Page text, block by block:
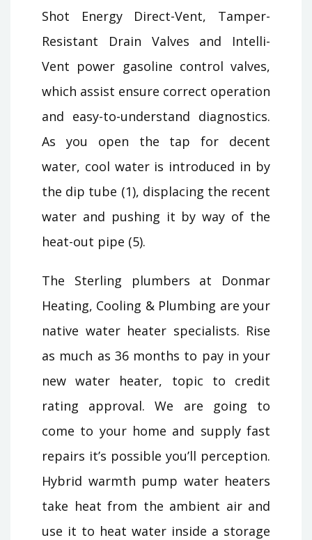
Shot Energy Direct-Vent, Tamper-
Resistant Drain Valves and Intelli-
Vent power gasoline control valves,
which assist ensure correct operation
and easy-to-understand diagnostics.
As you open the tap for decent
water, cool water is introduced in by
the dip tube (1), displacing the recent
water and pushing it by way of the
heat-out pipe (5).
The Sterling plumbers at Donmar
Heating, Cooling & Plumbing are your
native water heater specialists. Rise
as much as 36 months to pay in your
new water heater, topic to credit
rating approval. We are going to
come to your home and supply fast
repairs it’s possible you’ll perception.
Hybrid warmth pump water heaters
take heat from the ambient air and
use it to heat water inside a storage